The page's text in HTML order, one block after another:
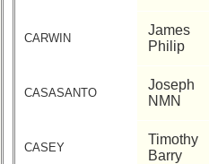
CARWIN
James
Philip
CASASANTO
Joseph
NMN
CASEY
Timothy
Barry